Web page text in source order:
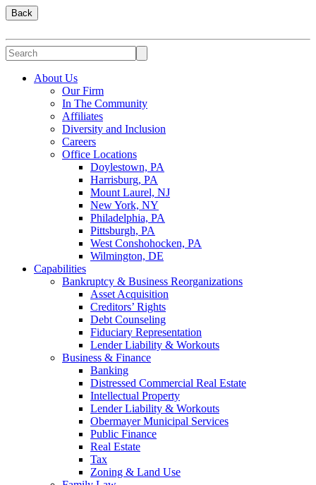
Back
About Us
Our Firm
In The Community
Affiliates
Diversity and Inclusion
Careers
Office Locations
Doylestown, PA
Harrisburg, PA
Mount Laurel, NJ
New York, NY
Philadelphia, PA
Pittsburgh, PA
West Conshohocken, PA
Wilmington, DE
Capabilities
Bankruptcy & Business Reorganizations
Asset Acquisition
Creditors’ Rights
Debt Counseling
Fiduciary Representation
Lender Liability & Workouts
Business & Finance
Banking
Distressed Commercial Real Estate
Intellectual Property
Lender Liability & Workouts
Obermayer Municipal Services
Public Finance
Real Estate
Tax
Zoning & Land Use